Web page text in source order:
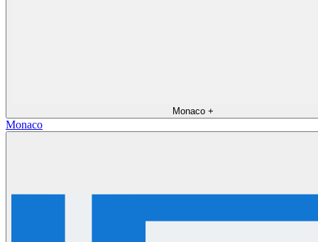
Monaco +
Monaco